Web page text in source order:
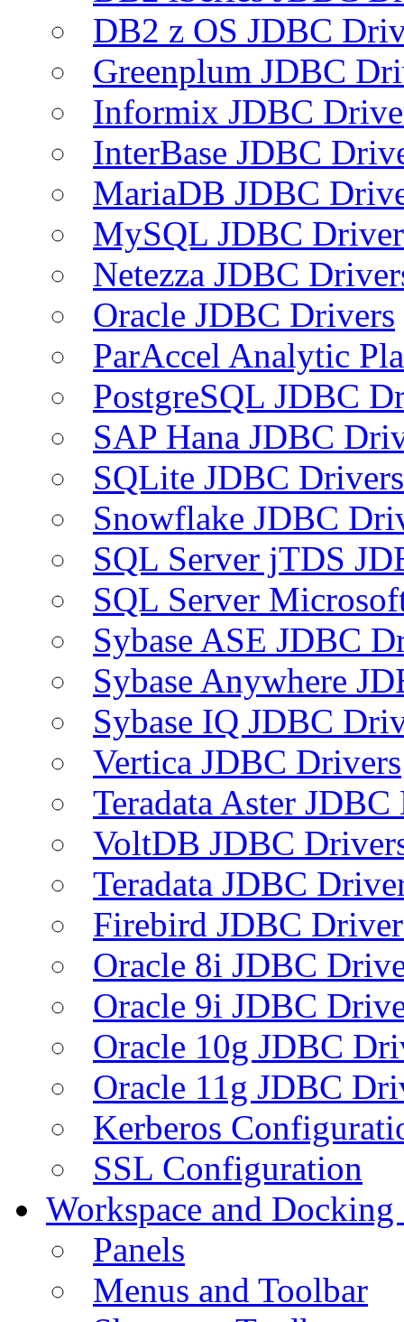
DB2 z OS JDBC
Greenplum JDBC
Informix JDBC
InterBase JDBC
MariaDB JDBC
MySQL JDBC
Netezza JDBC
Oracle JDBC Drivers
ParAccel Analytic
PostgreSQL JDBC
SAP Hana JDBC
SQLite JDBC Drivers
Snowflake JDBC
SQL Server jTDS
SQL Server
Sybase ASE JDBC
Sybase Anywhere
Sybase IQ JDBC
Vertica JDBC Drivers
Teradata Aster
VoltDB JDBC
Teradata JDBC
Firebird JDBC
Oracle 8i JDBC
Oracle 9i JDBC
Oracle 10g JDBC
Oracle 11g JDBC
Kerberos
SSL Configuration
Workspace and
Panels
Menus and Toolbar